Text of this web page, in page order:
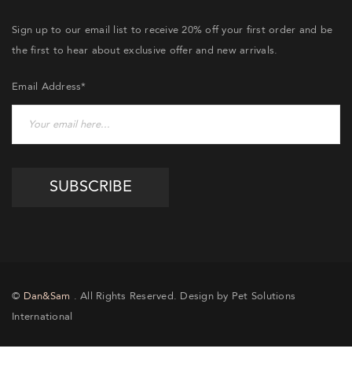
Sign up to our email list to receive 20% off your first order and be
the first to hear about exclusive offer and new arrivals.
Email Address*
© Dan&Sam . All Rights Reserved. Design by Pet Solutions
International